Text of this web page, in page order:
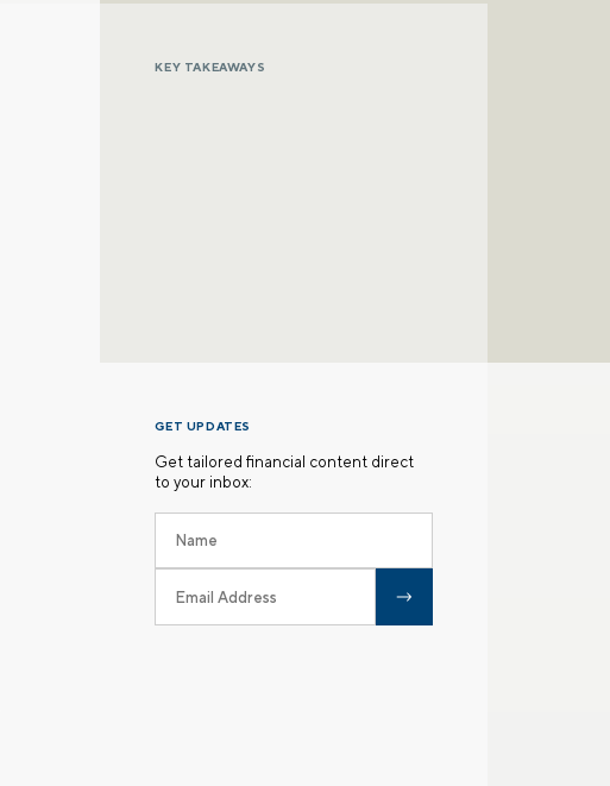
KEY TAKEAWAYS
GET UPDATES
Get tailored financial content direct
to your inbox: